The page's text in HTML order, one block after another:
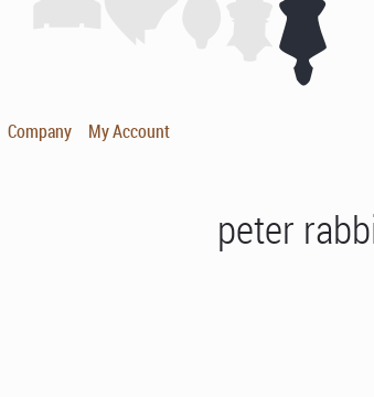
Company My Account
peter